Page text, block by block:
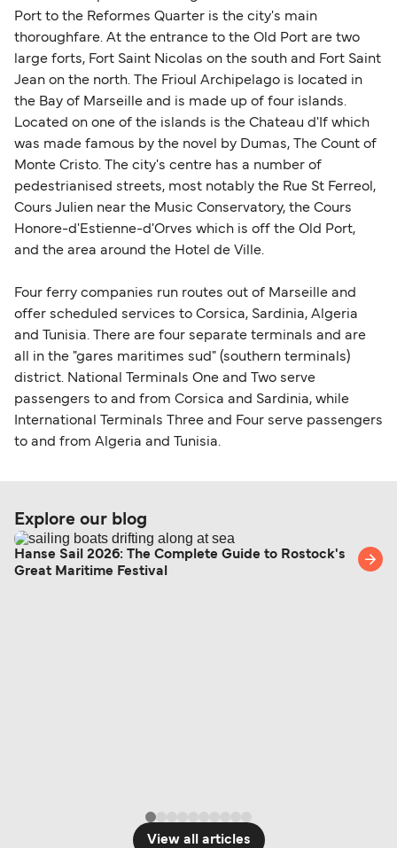
Change and Cancel your Booking. Our customer
support team is also available to assist.
together a handy guide.
Port to the Reformes Quarter is the city's main
thoroughfare. At the entrance to the Old Port are two
large forts, Fort Saint Nicolas on the south and Fort Saint
Jean on the north. The Frioul Archipelago is located in
the Bay of Marseille and is made up of four islands.
Located on one of the islands is the Chateau d'If which
was made famous by the novel by Dumas, The Count of
Monte Cristo. The city's centre has a number of
pedestrianised streets, most notably the Rue St Ferreol,
Cours Julien near the Music Conservatory, the Cours
Honore-d'Estienne-d'Orves which is off the Old Port,
and the area around the Hotel de Ville.
Four ferry companies run routes out of Marseille and
offer scheduled services to Corsica, Sardinia, Algeria
and Tunisia. There are four separate terminals and are
all in the "gares maritimes sud" (southern terminals)
district. National Terminals One and Two serve
passengers to and from Corsica and Sardinia, while
International Terminals Three and Four serve passengers
to and from Algeria and Tunisia.
Explore our blog
Hanse Sail 2026: The Complete Guide to Rostock's
Great Maritime Festival
View all articles